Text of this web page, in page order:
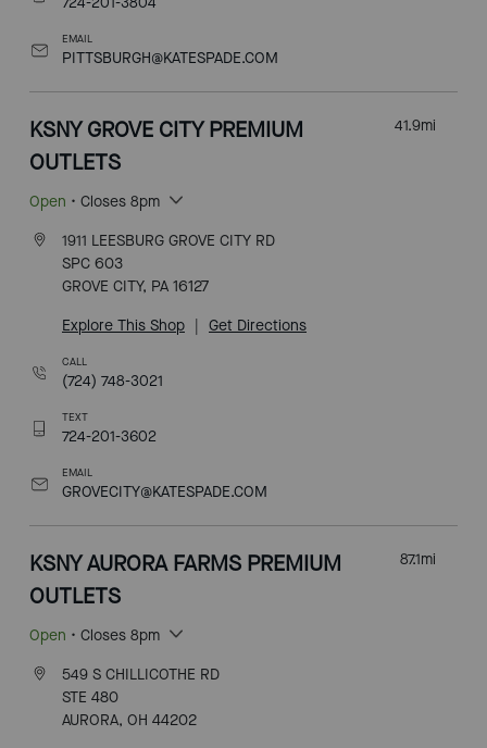
EMAIL
PITTSBURGH@KATESPADE.COM
41.9mi
KSNY GROVE CITY PREMIUM
OUTLETS
Open • Closes 8pm
1911 LEESBURG GROVE CITY RD
SPC 603
GROVE CITY, PA 16127
Explore This Shop
Get Directions
CALL
(724) 748-3021
TEXT
724-201-3602
EMAIL
GROVECITY@KATESPADE.COM
87.1mi
KSNY AURORA FARMS PREMIUM
OUTLETS
Open • Closes 8pm
549 S CHILLICOTHE RD
STE 480
AURORA, OH 44202